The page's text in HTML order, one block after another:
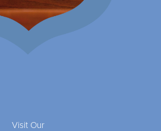
Visit Our